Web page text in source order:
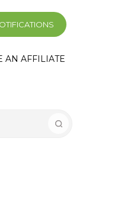
AN AFFILIATE